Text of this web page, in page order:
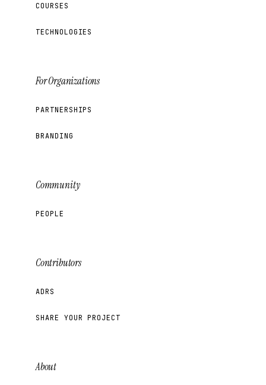
COURSES
TECHNOLOGIES
For Organizations
PARTNERSHIPS
BRANDING
Community
PEOPLE
Contributors
ADRS
SHARE YOUR PROJECT
About